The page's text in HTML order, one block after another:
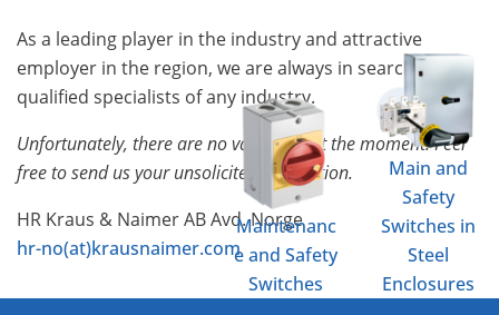
Maintenanc
e and Safety
Switches
Main and
Safety
Switches in
Steel
Enclosures
As a leading player in the industry and attractive
employer in the region, we are always in search of
qualified specialists of any industry.
Unfortunately, there are no vacancies at the moment. Feel
free to send us your unsolicited application.
HR Kraus & Naimer AB Avd. Norge
hr-no(at)krausnaimer.com